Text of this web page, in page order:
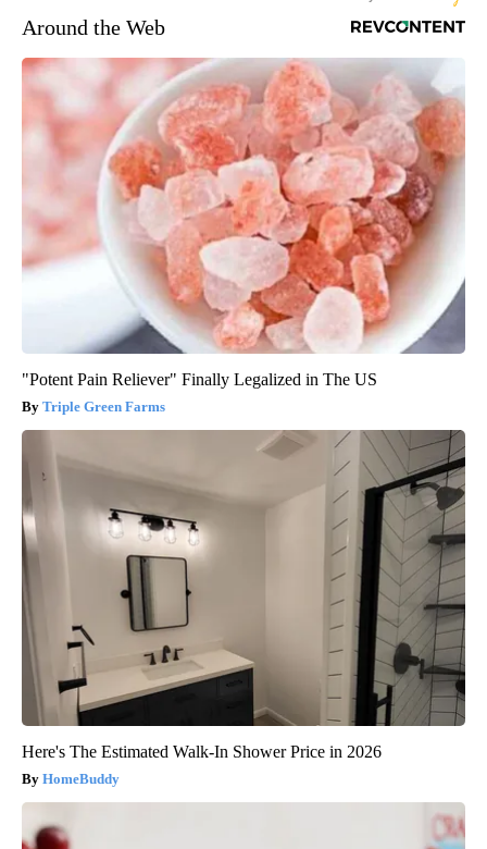
Around the Web
"Potent Pain Reliever" Finally Legalized in The US
Triple Green Farms
Here's The Estimated Walk-In Shower Price in 2026
HomeBuddy